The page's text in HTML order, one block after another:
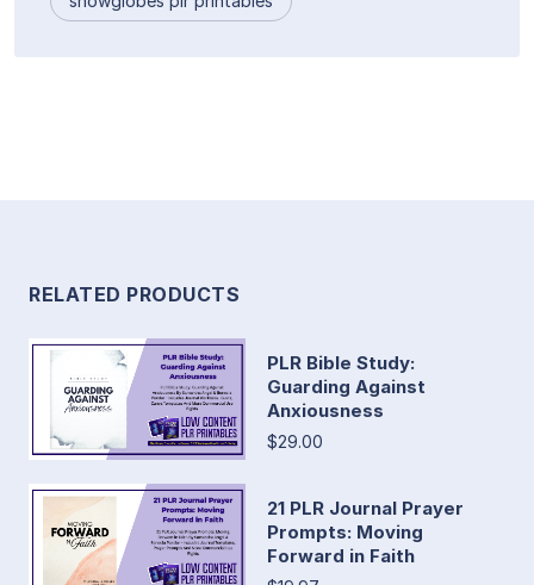
RELATED PRODUCTS
PLR Bible Study:
Guarding Against
Anxiousness
$29.00
21 PLR Journal Prayer
Prompts: Moving
Forward in Faith